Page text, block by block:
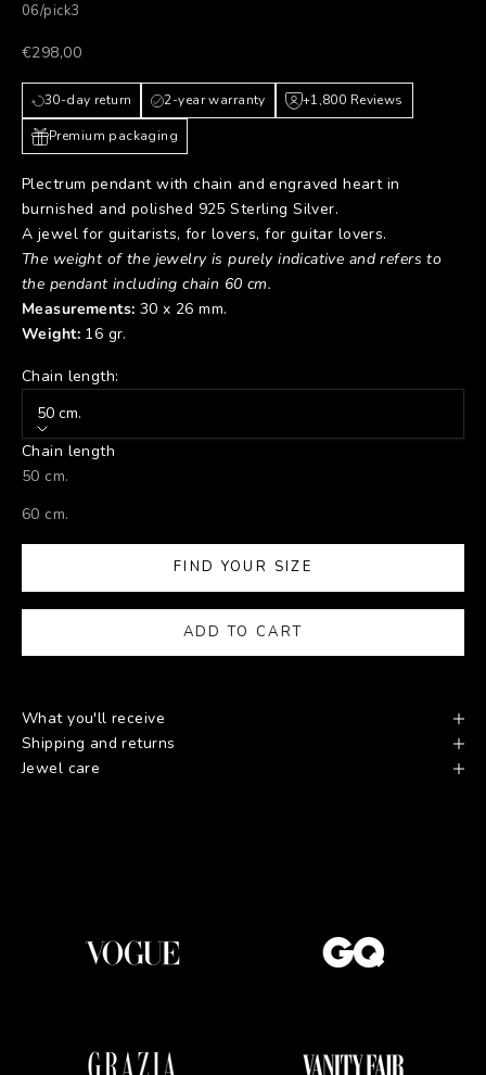
06/pick3
Prezzo scontato
€298,00
30-day return 2-year warranty +1,800 Reviews
Premium packaging
Plectrum pendant with chain and engraved heart in
burnished and polished 925 Sterling Silver.
A jewel for guitarists, for lovers, for guitar lovers.
The weight of the jewelry is purely indicative and refers to
the pendant including chain 60 cm.
Measurements: 30 x 26 mm.
Weight:16 gr.
Chain length:
50 cm.
Chain length
50 cm.
60 cm.
FIND YOUR SIZE
ADD TO CART
What you'll receive
Shipping and returns
Jewel care